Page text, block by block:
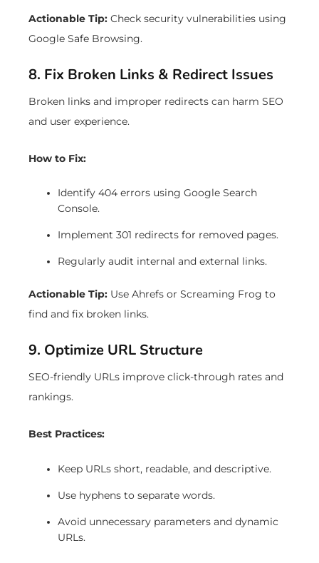
Actionable Tip: Check security vulnerabilities using
Google Safe Browsing.
8. Fix Broken Links & Redirect Issues
Broken links and improper redirects can harm SEO
and user experience.
How to Fix:
Identify 404 errors using Google Search
Console.
Implement 301 redirects for removed pages.
Regularly audit internal and external links.
Actionable Tip: Use Ahrefs or Screaming Frog to
find and fix broken links.
9. Optimize URL Structure
SEO-friendly URLs improve click-through rates and
rankings.
Best Practices:
Keep URLs short, readable, and descriptive.
Use hyphens to separate words.
Avoid unnecessary parameters and dynamic
URLs.